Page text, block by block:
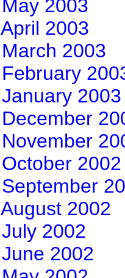
May 2003
April 2003
March 2003
February
January 2003
December
November
October 2002
September
August 2002
July 2002
June 2002